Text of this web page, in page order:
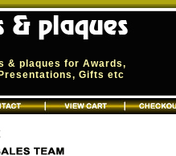
& plaques for Awards,
Gifts etc